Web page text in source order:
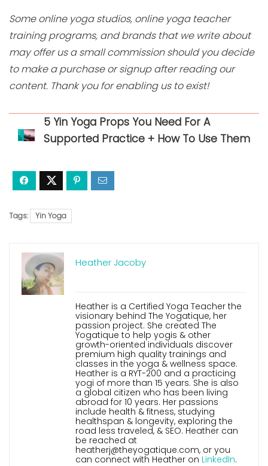
Some online yoga studios, online yoga teacher
training programs, and brands that we write about
may offer us a small commission should you decide
to make a purchase or signup after reading our
content. Thank you for enabling us to exist!
5 Yin Yoga Props You Need For A
Supported Practice + How To Use Them
Tags: Yin Yoga
Heather Jacoby
Heather is a Certified Yoga Teacher the
visionary behind The Yogatique, her
passion project. She created The
Yogatique to help yogis & other
growth-oriented individuals discover
premium high quality trainings and
classes in the yoga & wellness space.
Heather is a RYT-200 and a practicing
yogi of more than 15 years. She is also
a global citizen who has been living
abroad for 10 years. Her passions
include health & fitness, studying
healthspan & longevity, exploring the
road less traveled, & SEO. Heather can
be reached at
heatherj@theyogatique.com, or you
can connect with Heather on LinkedIn.